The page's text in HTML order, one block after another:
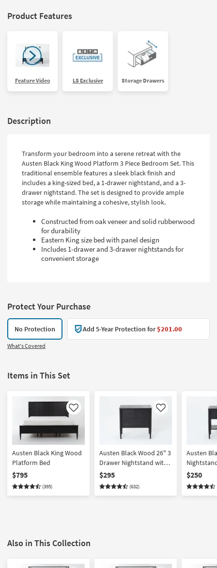
Trade
Catalogs
Shop by
Product Features
Feature Video LS Exclusive Storage Drawers
Description
Transform your bedroom into a serene retreat with the
Austen Black King Wood Platform 3 Piece Bedroom Set. This
traditional ensemble features a sleek black finish and
includes a king-sized bed, a 1-drawer nightstand, and a 3-
drawer nightstand. The set is designed to provide ample
storage while maintaining a cohesive, stylish look.
Constructed from oak veneer and solid rubberwood
for durability
Eastern King size bed with panel design
Includes 1-drawer and 3-drawer nightstands for
convenient storage
Protect Your Purchase
No Protection Add 5-Year Protection for$201.00
What's Covered
Items in This Set
Like
Austen Black King Wood
Platform Bed
$795
(395)
Like
Austen Black Wood 26" 3
Drawer Nightstand with
USB
$295
(632)
Austen
$250
Also in This Collection